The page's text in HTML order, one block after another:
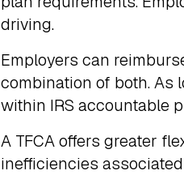
driving.
Employers can
combination of both. As
within IRS accountable
A TFCA offers greater
inefficiencies